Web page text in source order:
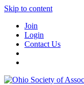
Skip to content
Join
Login
Contact Us